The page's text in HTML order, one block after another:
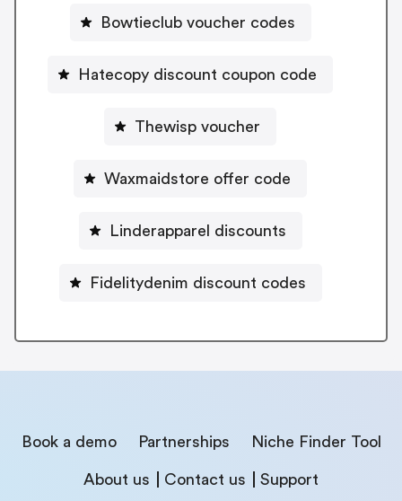
Bowtieclub voucher codes
Hatecopy discount coupon code
Thewisp voucher
Waxmaidstore offer code
Linderapparel discounts
Fidelitydenim discount codes
Book a demo Partnerships Niche Finder Tool
About us Contact us Support